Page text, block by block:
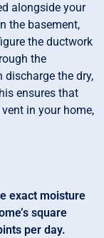
alongside your
the basement,
the ductwork
the
the dry,
ensures that
in your home,
exact moisture
square
per day.